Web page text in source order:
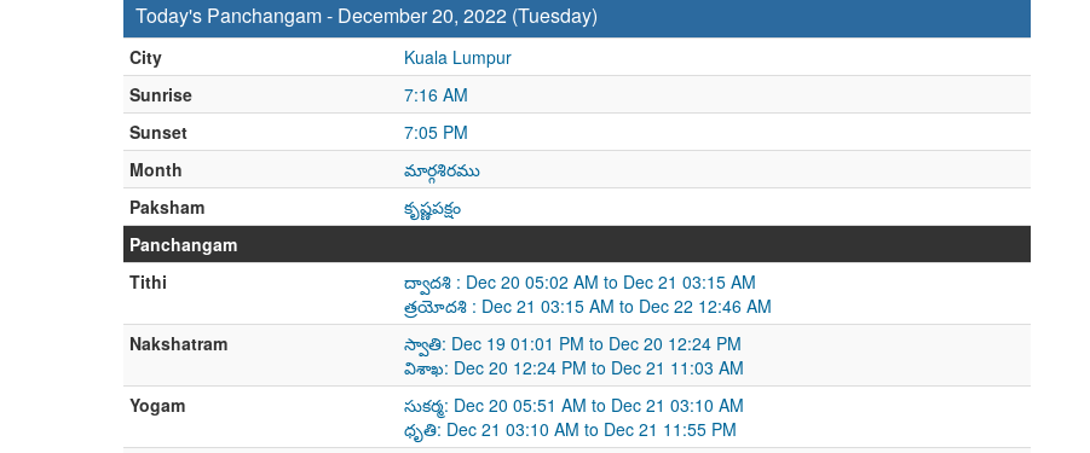
Today's Panchangam - December 20, 2022 (Tuesday)
City
Kuala Lumpur
Sunrise
7:16 AM
Sunset
7:05 PM
Month
మార్గశిరము
Paksham
కృష్ణపక్షం
Panchangam
Tithi
ద్వాదశి : Dec 20 05:02 AM to Dec 21 03:15 AM
త్రయోదశి : Dec 21 03:15 AM to Dec 22 12:46 AM
Nakshatram
స్వాతి: Dec 19 01:01 PM to Dec 20 12:24 PM
విశాఖ: Dec 20 12:24 PM to Dec 21 11:03 AM
Yogam
సుకర్మ: Dec 20 05:51 AM to Dec 21 03:10 AM
ధృతి: Dec 21 03:10 AM to Dec 21 11:55 PM